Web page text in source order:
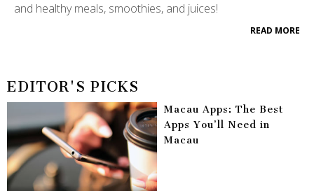
and healthy meals, smoothies, and juices!
READ MORE
EDITOR'S PICKS
Macau Apps: The Best
Apps You’ll Need in
Macau